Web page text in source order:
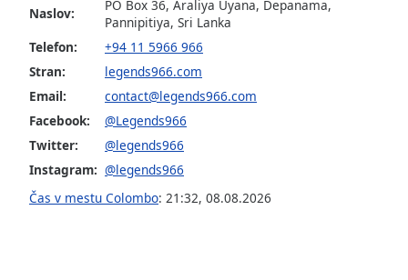
Opacity
Caption
Area
Color
Opacity
Naslov:
PO Box 36, Araliya Uyana, Depanama,
Pannipitiya, Sri Lanka
Telefon:
+94 11 5966 966
Stran:
legends966.com
Email:
contact@legends966.com
Facebook:
@Legends966
Twitter:
@legends966
Instagram: @legends966
Čas v mestu Colombo: 21:32, 08.08.2026